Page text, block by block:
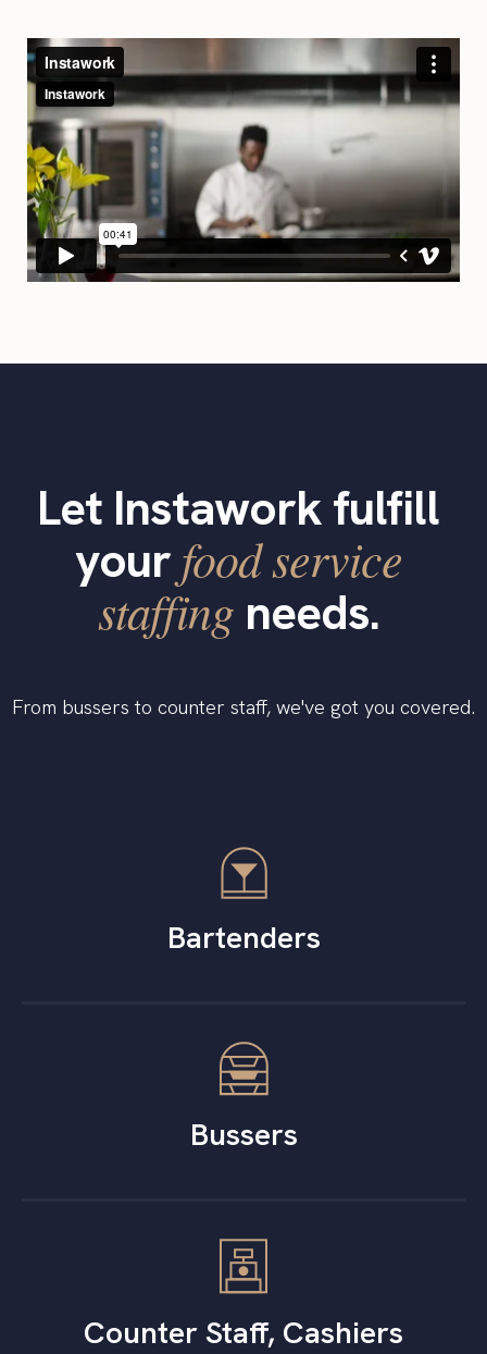
Let Instawork fulfill
yourfood service
staffingneeds.
From bussers to counter staff, we've got you covered.
Bartenders
Bussers
Counter Staff, Cashiers